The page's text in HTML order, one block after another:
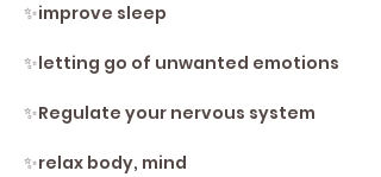
✨️improve sleep
✨️letting go of unwanted emotions
✨️Regulate your nervous system
✨️relax body, mind